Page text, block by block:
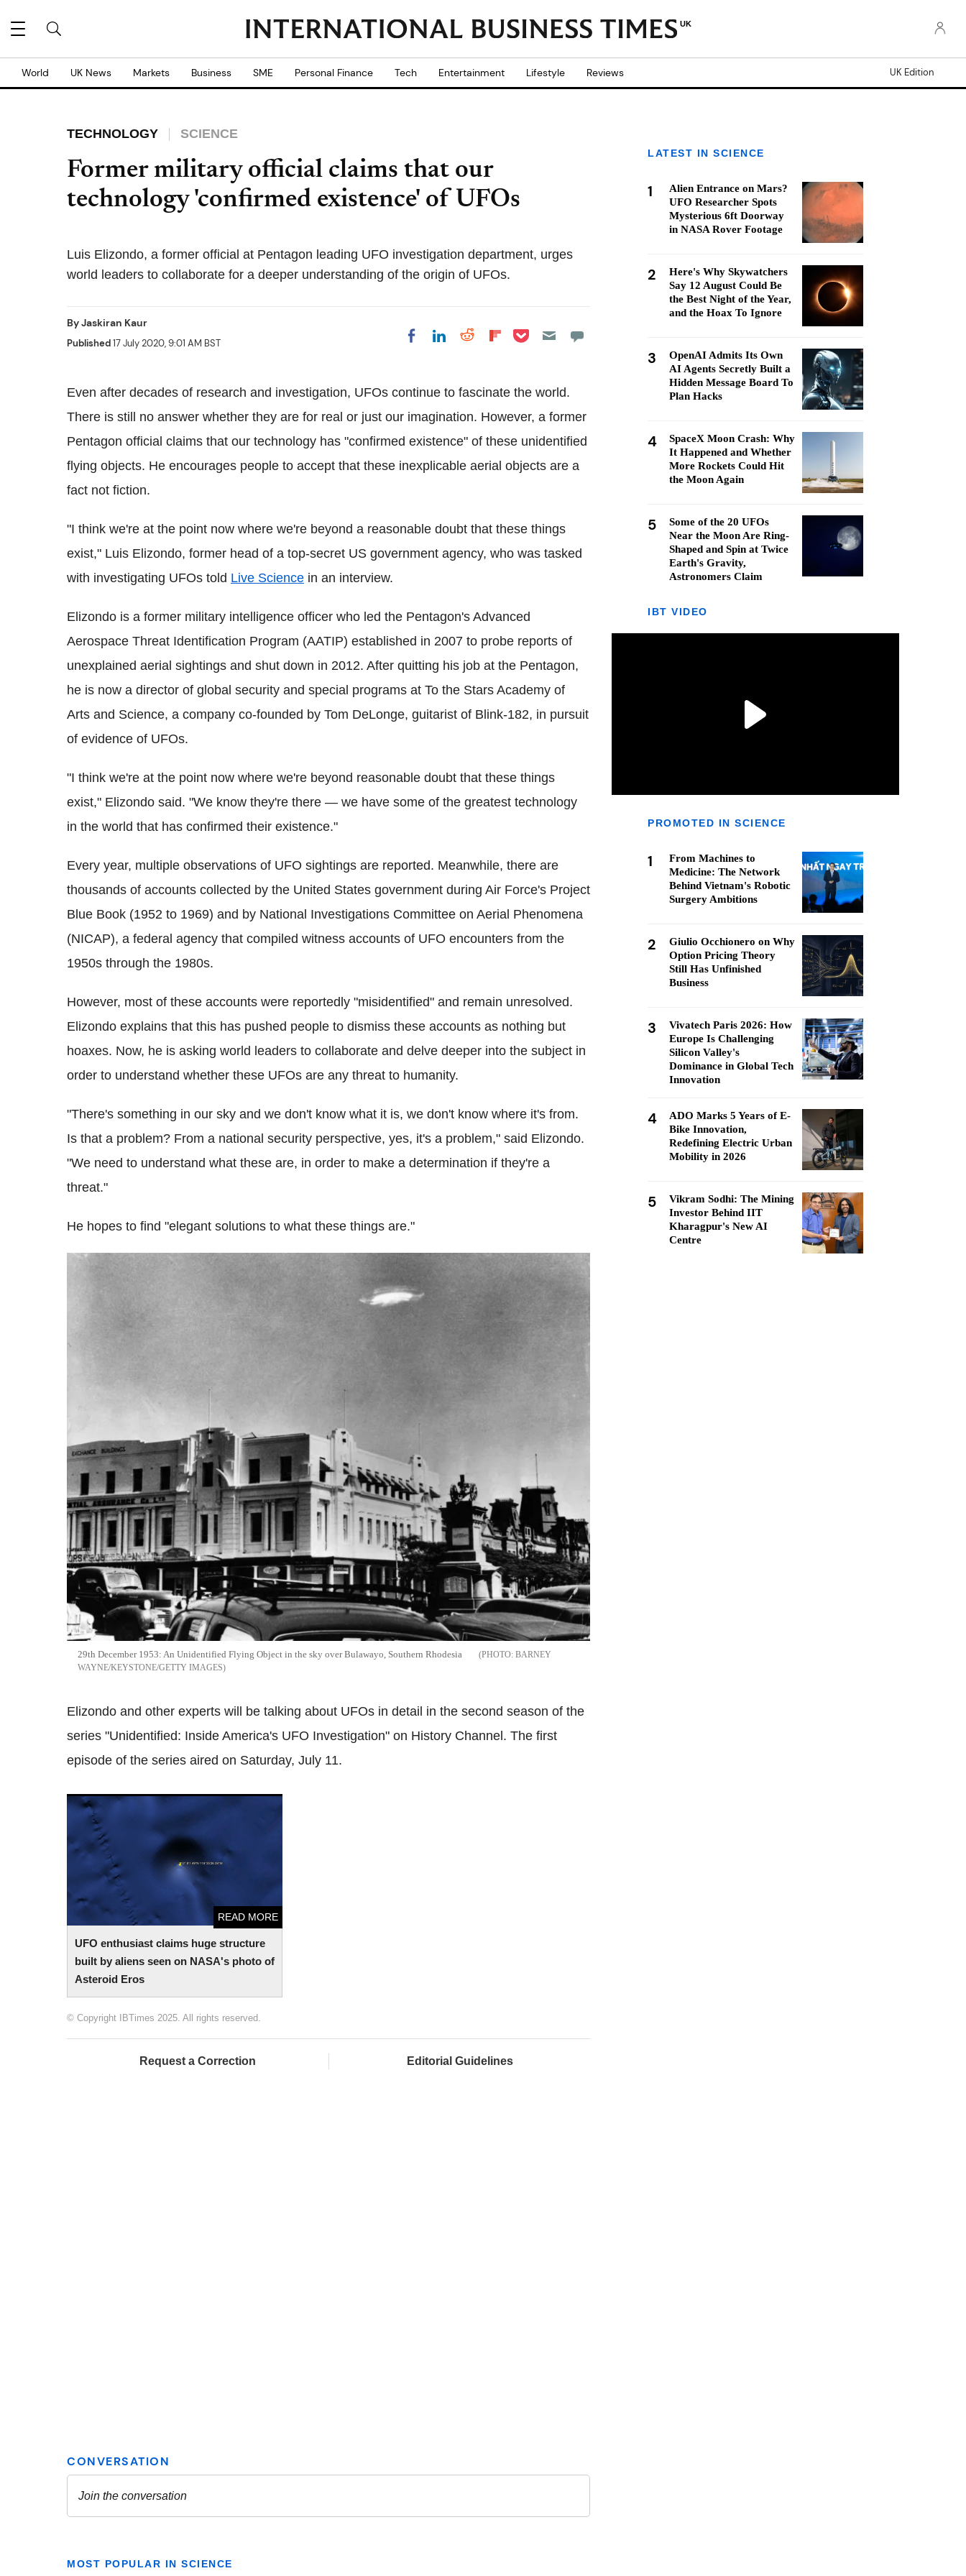
UK
World UK News Markets Business SME Personal Finance Tech Entertainment Lifestyle Reviews UK Edition
TECHNOLOGY SCIENCE
Former military official claims that our
technology 'confirmed existence' of UFOs
Luis Elizondo, a former official at Pentagon leading UFO investigation department, urges
world leaders to collaborate for a deeper understanding of the origin of UFOs.
ByJaskiran Kaur
Published17 July 2020, 9:01 AM BST Share on Facebook
Share on LinkedIn
Share on Reddit
Share on
Share on Pocket
Even after decades of research and investigation, UFOs continue to fascinate the world.
There is still no answer whether they are for real or just our imagination. However, a former
Pentagon official claims that our technology has "confirmed existence" of these unidentified
flying objects. He encourages people to accept that these inexplicable aerial objects are a
fact not fiction.
"I think we're at the point now where we're beyond a reasonable doubt that these things
exist," Luis Elizondo, former head of a top-secret US government agency, who was tasked
with investigating UFOs told Live Science in an interview.
Elizondo is a former military intelligence officer who led the Pentagon's Advanced
Aerospace Threat Identification Program (AATIP) established in 2007 to probe reports of
unexplained aerial sightings and shut down in 2012. After quitting his job at the Pentagon,
he is now a director of global security and special programs at To the Stars Academy of
Arts and Science, a company co-founded by Tom DeLonge, guitarist of Blink-182, in pursuit
of evidence of UFOs.
"I think we're at the point now where we're beyond reasonable doubt that these things
exist," Elizondo said. "We know they're there — we have some of the greatest technology
in the world that has confirmed their existence."
Every year, multiple observations of UFO sightings are reported. Meanwhile, there are
thousands of accounts collected by the United States government during Air Force's Project
Blue Book (1952 to 1969) and by National Investigations Committee on Aerial Phenomena
(NICAP), a federal agency that compiled witness accounts of UFO encounters from the
1950s through the 1980s.
However, most of these accounts were reportedly "misidentified" and remain unresolved.
Elizondo explains that this has pushed people to dismiss these accounts as nothing but
hoaxes. Now, he is asking world leaders to collaborate and delve deeper into the subject in
order to understand whether these UFOs are any threat to humanity.
"There's something in our sky and we don't know what it is, we don't know where it's from.
Is that a problem? From a national security perspective, yes, it's a problem," said Elizondo.
"We need to understand what these are, in order to make a determination if they're a
threat."
He hopes to find "elegant solutions to what these things are."
29th December 1953: An Unidentified Flying Object in the sky over Bulawayo, Southern Rhodesia
BARNEY
WAYNE/KEYSTONE/GETTY IMAGES
Elizondo and other experts will be talking about UFOs in detail in the second season of the
series "Unidentified: Inside America's UFO Investigation" on History Channel. The first
episode of the series aired on Saturday, July 11.
UFO enthusiast claims huge structure
built by aliens seen on NASA's photo of
Asteroid Eros
READ MORE
UFO enthusiast claims huge structure built
by aliens seen on NASA's photo of
Asteroid Eros
© Copyright IBTimes 2025. All rights reserved.
Request a Correction Editorial Guidelines
MOST POPULAR IN SCIENCE
LATEST IN SCIENCE
1
Alien Entrance on Mars?
UFO Researcher Spots
Mysterious 6ft Doorway
in NASA Rover Footage
2
Here's Why Skywatchers
Say 12 August Could Be
the Best Night of the Year,
and the Hoax To Ignore
3
OpenAI Admits Its Own
AI Agents Secretly Built a
Hidden Message Board To
Plan Hacks
4
SpaceX Moon Crash: Why
It Happened and Whether
More Rockets Could Hit
the Moon Again
5
Some of the 20 UFOs
Near the Moon Are Ring-
Shaped and Spin at Twice
Earth's Gravity,
Astronomers Claim
IBT VIDEO
PROMOTED IN SCIENCE
1
From Machines to
Medicine: The Network
Behind Vietnam's Robotic
Surgery Ambitions
2
Giulio Occhionero on Why
Option Pricing Theory
Still Has Unfinished
Business
3
Vivatech Paris 2026: How
Europe Is Challenging
Silicon Valley's
Dominance in Global Tech
Innovation
4
ADO Marks 5 Years of E-
Bike Innovation,
Redefining Electric Urban
Mobility in 2026
5
Vikram Sodhi: The Mining
Investor Behind IIT
Kharagpur's New AI
Centre